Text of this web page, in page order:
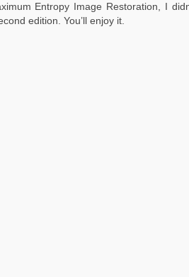
Entropy Image Restoration, I
edition. You’ll enjoy it.